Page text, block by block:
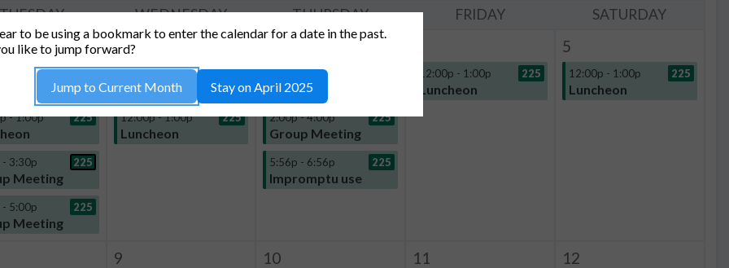
TUESDAY WEDNESDAY THURSDAY FRIDAY SATURDAY
- 12:00p 225
Meeting
- 1:00p 225
- 3:30p 225
Meeting
5:00p 225
Meeting
2
11:02a - 11:32a 225
Impromptu use
12:00p - 1:00p 225
Luncheon
12:00p - 1:00p
Luncheon
2:00p - 4:00p 225
Group Meeting
5:56p - 6:56p 225
Impromptu use
12:00p - 1:00p 225
Luncheon
5
12:00p - 1:00p 225
Luncheon
9 10 11 12
to be using a bookmark to enter the calendar for a date in the past.
like to jump forward?
Jump to Current Month Stay on April 2025